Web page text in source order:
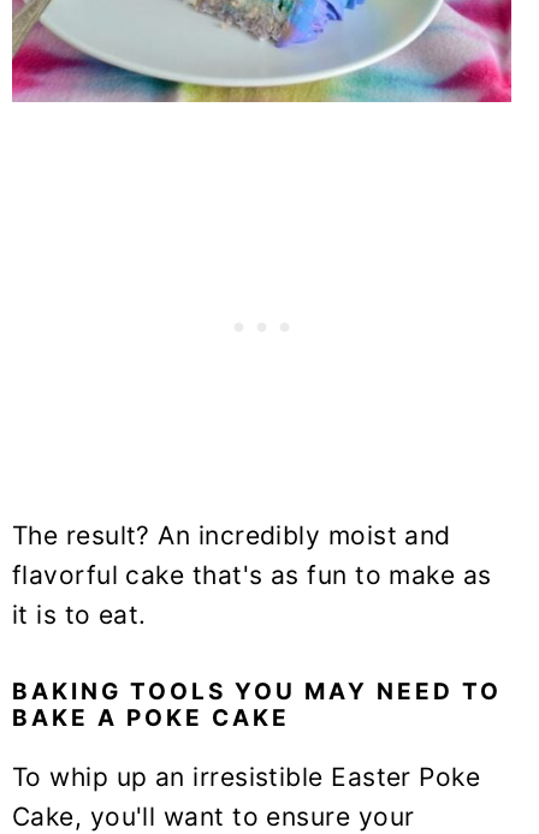
The result? An incredibly moist and
flavorful cake that's as fun to make as
it is to eat.
BAKING TOOLS YOU MAY NEED TO
BAKE A POKE CAKE
To whip up an irresistible Easter Poke
Cake, you'll want to ensure your